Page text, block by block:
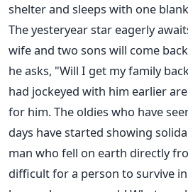
shelter and sleeps with one
The yesteryear star eagerly
wife and two sons will come
he asks, "Will I get my family
had jockeyed with him earlier
for him. The oldies who have
days have started showing
man who fell on earth directly
difficult for a person to survive